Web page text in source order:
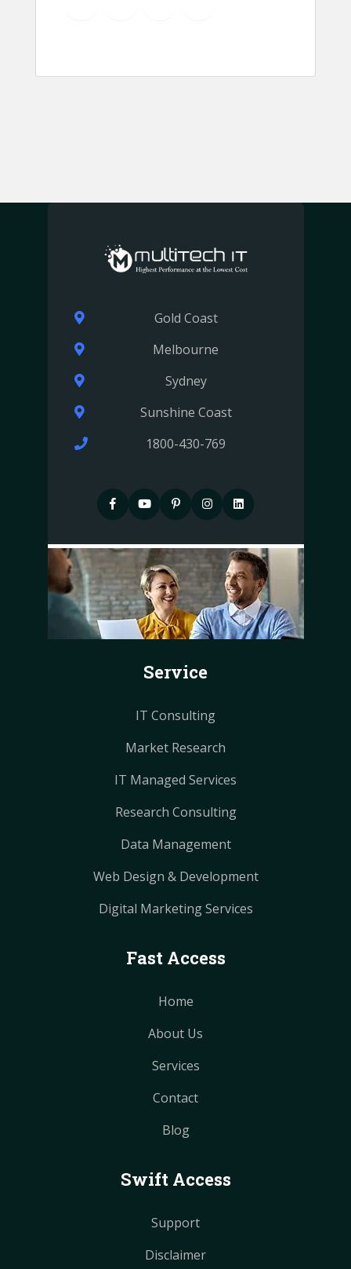
Gold Coast
Melbourne
Sydney
Sunshine Coast
1800-430-769
F
c
b
o
P
n
t
e
r
e
t
P
n
t
e
r
e
t
I
s
t
a
g
r
m
I
s
t
a
g
r
Service
IT Consulting
Market Research
IT Managed Services
Research Consulting
Data Management
Web Design & Development
Digital Marketing Services
Fast Access
Home
About Us
Services
Contact
Blog
Swift Access
Support
Disclaimer